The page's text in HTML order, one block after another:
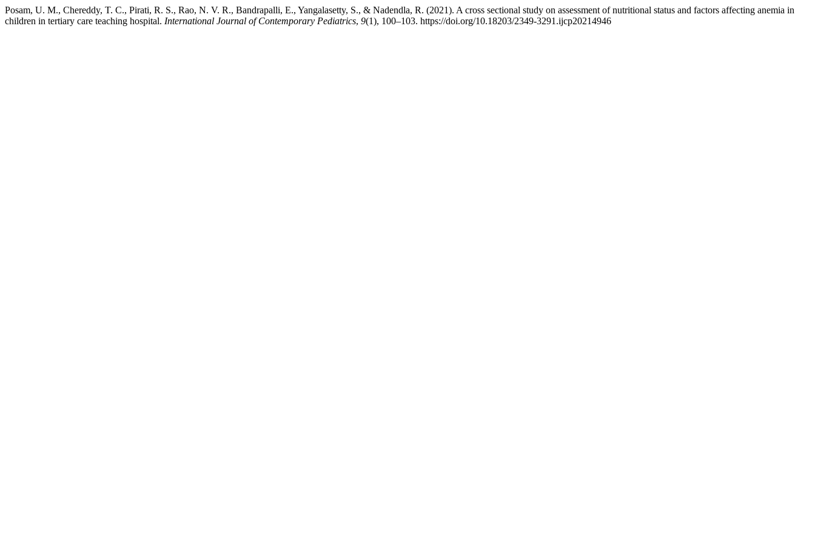
Posam, U. M., Chereddy, T. C., Pirati, R. S., Rao, N. V. R., Bandrapalli, E., Yangalasetty, S., & Nadendla, R. (2021). A cross sectional study on assessment of nutritional status and factors affecting anemia in
children in tertiary care teaching hospital. International Journal of Contemporary Pediatrics, 9(1), 100–103. https://doi.org/10.18203/2349-3291.ijcp20214946